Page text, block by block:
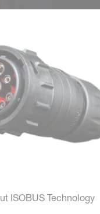
ISOBUS Technology